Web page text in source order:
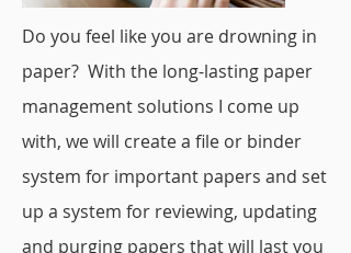
Do you feel like you are drowning in
paper? With the long-lasting paper
management solutions I come up
with, we will create a file or binder
system for important papers and set
up a system for reviewing, updating
and purging papers that will last you